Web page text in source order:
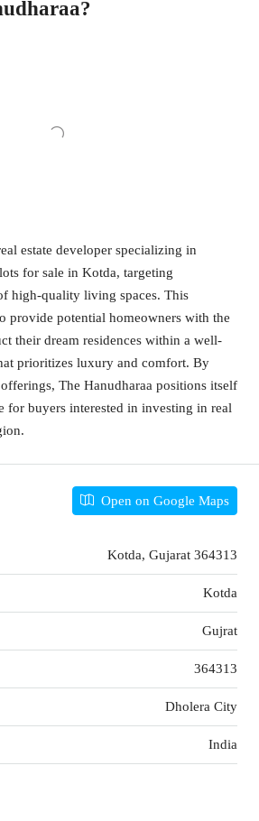
estate developer specializing in
for sale in Kotda, targeting
high-quality living spaces. This
provide potential homeowners with the
their dream residences within a well-
prioritizes luxury and comfort. By
The Hanudharaa positions itself
for buyers interested in investing in real
Open on Google Maps
Kotda, Gujarat 364313
Kotda
Gujrat
364313
Dholera City
India